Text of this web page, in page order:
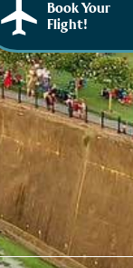
Book Your
Flight!